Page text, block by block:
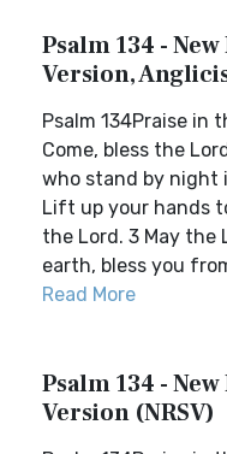
Psalm 134 -
Version,
Psalm 134Praise in
Come, bless the
who stand by night
Lift up your hands
the Lord. 3 May the
earth, bless you
Read More
Psalm 134 -
Version (NRSV)